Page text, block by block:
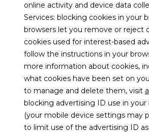
online activity and device data
Services: blocking cookies in your
browsers let you remove or reject
cookies used for interest-based
follow the instructions in your
more information about cookies,
what cookies have been set on
to manage and delete them, visit
blocking advertising ID use in
(your mobile device settings may
to limit use of the advertising ID